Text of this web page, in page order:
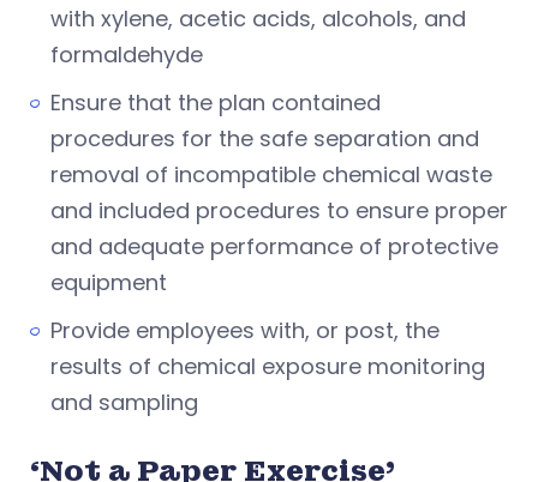
with xylene, acetic acids, alcohols, and
formaldehyde
Ensure that the plan contained
procedures for the safe separation and
removal of incompatible chemical waste
and included procedures to ensure proper
and adequate performance of protective
equipment
Provide employees with, or post, the
results of chemical exposure monitoring
and sampling
‘Not a Paper Exercise’